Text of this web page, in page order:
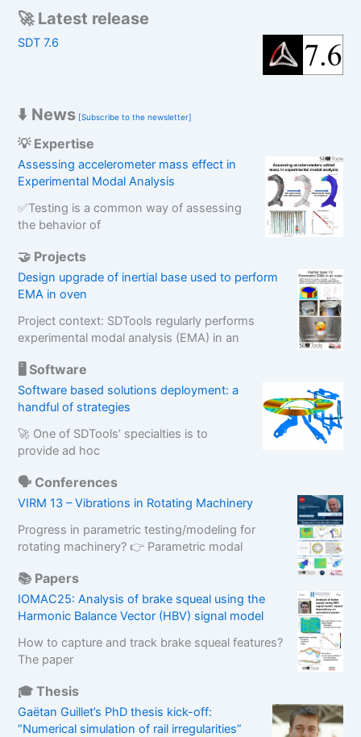
c
🚀 Latest release
SDT 7.6
⬇️ News [Subscribe to the newsletter]
💡 Expertise
Assessing accelerometer mass effect in
Experimental Modal Analysis
✅Testing is a common way of assessing
the behavior of
🤝 Projects
Design upgrade of inertial base used to perform
EMA in oven
Project context: SDTools regularly performs
experimental modal analysis (EMA) in an
🖥️ Software
Software based solutions deployment: a
handful of strategies
🚀 One of SDTools’ specialties is to
provide ad hoc
🗣️ Conferences
VIRM 13 – Vibrations in Rotating Machinery
Progress in parametric testing/modeling for
rotating machinery? 👉 Parametric modal
📚 Papers
IOMAC25: Analysis of brake squeal using the
Harmonic Balance Vector (HBV) signal model
How to capture and track brake squeal features?
The paper
🎓 Thesis
Gaëtan Guillet’s PhD thesis kick-off:
“Numerical simulation of rail irregularities”